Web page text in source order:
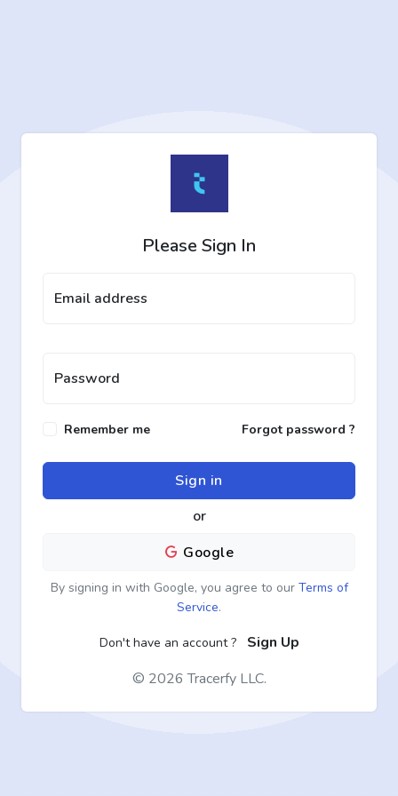
Please Sign In
Email address
Password
Remember me Forgot password ?
Sign in
or
Google
By signing in with Google, you agree to our Terms of
Service.
Don't have an account ?
Sign Up
© 2026 Tracerfy LLC.